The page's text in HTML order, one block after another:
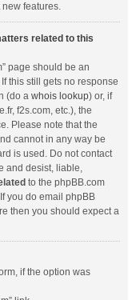
features.
related to this
page should be an
this still gets no response
(do a whois lookup) or, if
f2s.com, etc.), the
Please note that the
cannot in any way be
is used. Do not contact
and desist, liable,
to the phpBB.com
you do email phpBB
then you should expect a
if the option was